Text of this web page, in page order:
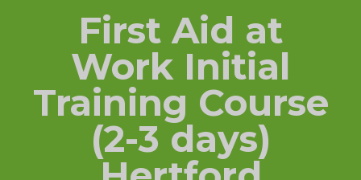
First Aid at
Work Initial
Training Course
(2-3 days)